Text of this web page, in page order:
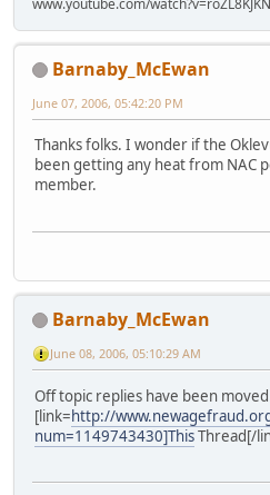
Barnaby_McEwan
June 07, 2006, 05:42:20 PM
Thanks folks. I wonder if the
been getting any heat from NAC
member.
Barnaby_McEwan
June 08, 2006, 05:10:29 AM
Off topic replies have been
[link=http://
num=1149743430]ThisThread[/